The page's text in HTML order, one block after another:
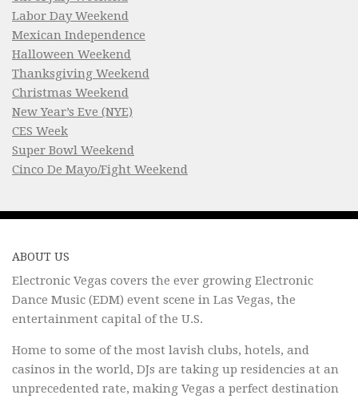
Labor Day Weekend
Mexican Independence
Halloween Weekend
Thanksgiving Weekend
Christmas Weekend
New Year’s Eve (NYE)
CES Week
Super Bowl Weekend
Cinco De Mayo/Fight Weekend
ABOUT US
Electronic Vegas covers the ever growing Electronic
Dance Music (EDM) event scene in Las Vegas, the
entertainment capital of the U.S.
Home to some of the most lavish clubs, hotels, and
casinos in the world, DJs are taking up residencies at an
unprecedented rate, making Vegas a perfect destination